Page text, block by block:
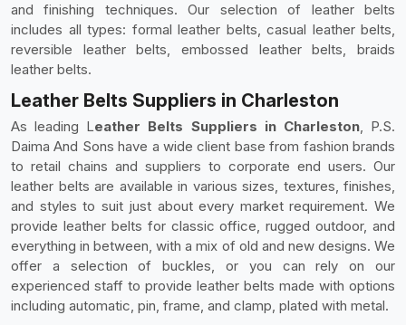
and finishing techniques. Our selection of leather belts
includes all types: formal leather belts, casual leather belts,
reversible leather belts, embossed leather belts, braids
leather belts.
Leather Belts Suppliers in Charleston
As leading Leather Belts Suppliers in Charleston, P.S.
Daima And Sons have a wide client base from fashion brands
to retail chains and suppliers to corporate end users. Our
leather belts are available in various sizes, textures, finishes,
and styles to suit just about every market requirement. We
provide leather belts for classic office, rugged outdoor, and
everything in between, with a mix of old and new designs. We
offer a selection of buckles, or you can rely on our
experienced staff to provide leather belts made with options
including automatic, pin, frame, and clamp, plated with metal.